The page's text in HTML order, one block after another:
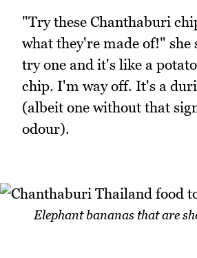
"Try these Chanthaburi
what they're made of!" she
try one and it's like a
chip. I'm way off. It's a
(albeit one without that
odour).
Elephant bananas that are